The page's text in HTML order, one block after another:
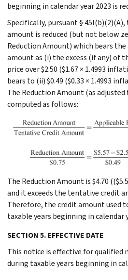
beginning in calendar year 2023 is
Specifically, pursuant §
amount is reduced (but not below
Reduction Amount) which bears
amount as (i) the excess (if any) of
price over $2.50 ($1.67 × 1.4993
bears to (ii) $0.49 ($0.33 × 1.4993
The Reduction Amount (as
computed as follows:
The Reduction Amount is $4.70
and it exceeds the tentative credit
Therefore, the credit amount used
taxable years beginning in calendar
SECTION 5. EFFECTIVE DATE
This notice is effective for qualified
during taxable years beginning in